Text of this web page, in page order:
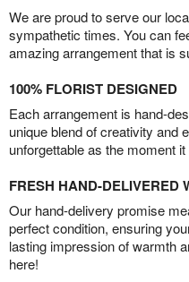
We are proud to serve our
sympathetic times. You can
amazing arrangement that is
100% FLORIST DESIGNED
Each arrangement is hand-
unique blend of creativity and
unforgettable as the moment
FRESH HAND-DELIVERED
Our hand-delivery promise
perfect condition, ensuring
lasting impression of warmth
here!